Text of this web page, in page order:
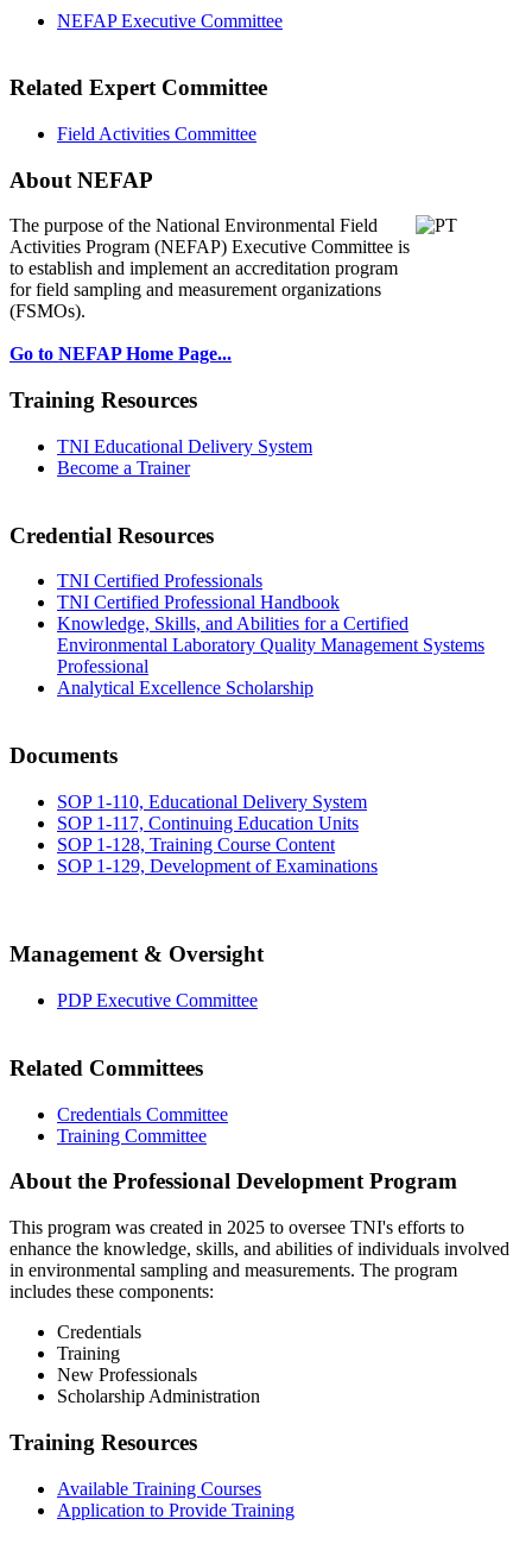
NEFAP Executive Committee
Related Expert Committee
Field Activities Committee
About NEFAP
The purpose of the National Environmental Field
Activities Program (NEFAP) Executive Committee is
to establish and implement an accreditation program
for field sampling and measurement organizations
(FSMOs).
Go to NEFAP Home Page...
Training Resources
TNI Educational Delivery System
Become a Trainer
Credential Resources
TNI Certified Professionals
TNI Certified Professional Handbook
Knowledge, Skills, and Abilities for a Certified
Environmental Laboratory Quality Management Systems
Professional
Analytical Excellence Scholarship
Documents
SOP 1-110, Educational Delivery System
SOP 1-117, Continuing Education Units
SOP 1-128, Training Course Content
SOP 1-129, Development of Examinations
Management & Oversight
PDP Executive Committee
Related Committees
Credentials Committee
Training Committee
About the Professional Development Program
This program was created in 2025 to oversee TNI's efforts to
enhance the knowledge, skills, and abilities of individuals involved
in environmental sampling and measurements. The program
includes these components:
Credentials
Training
New Professionals
Scholarship Administration
Training Resources
Available Training Courses
Application to Provide Training